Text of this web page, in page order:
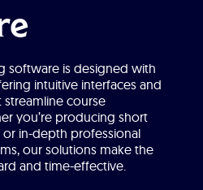
software is designed with
intuitive interfaces and
streamline course
you’re producing short
in-depth professional
our solutions make the
and time-effective.